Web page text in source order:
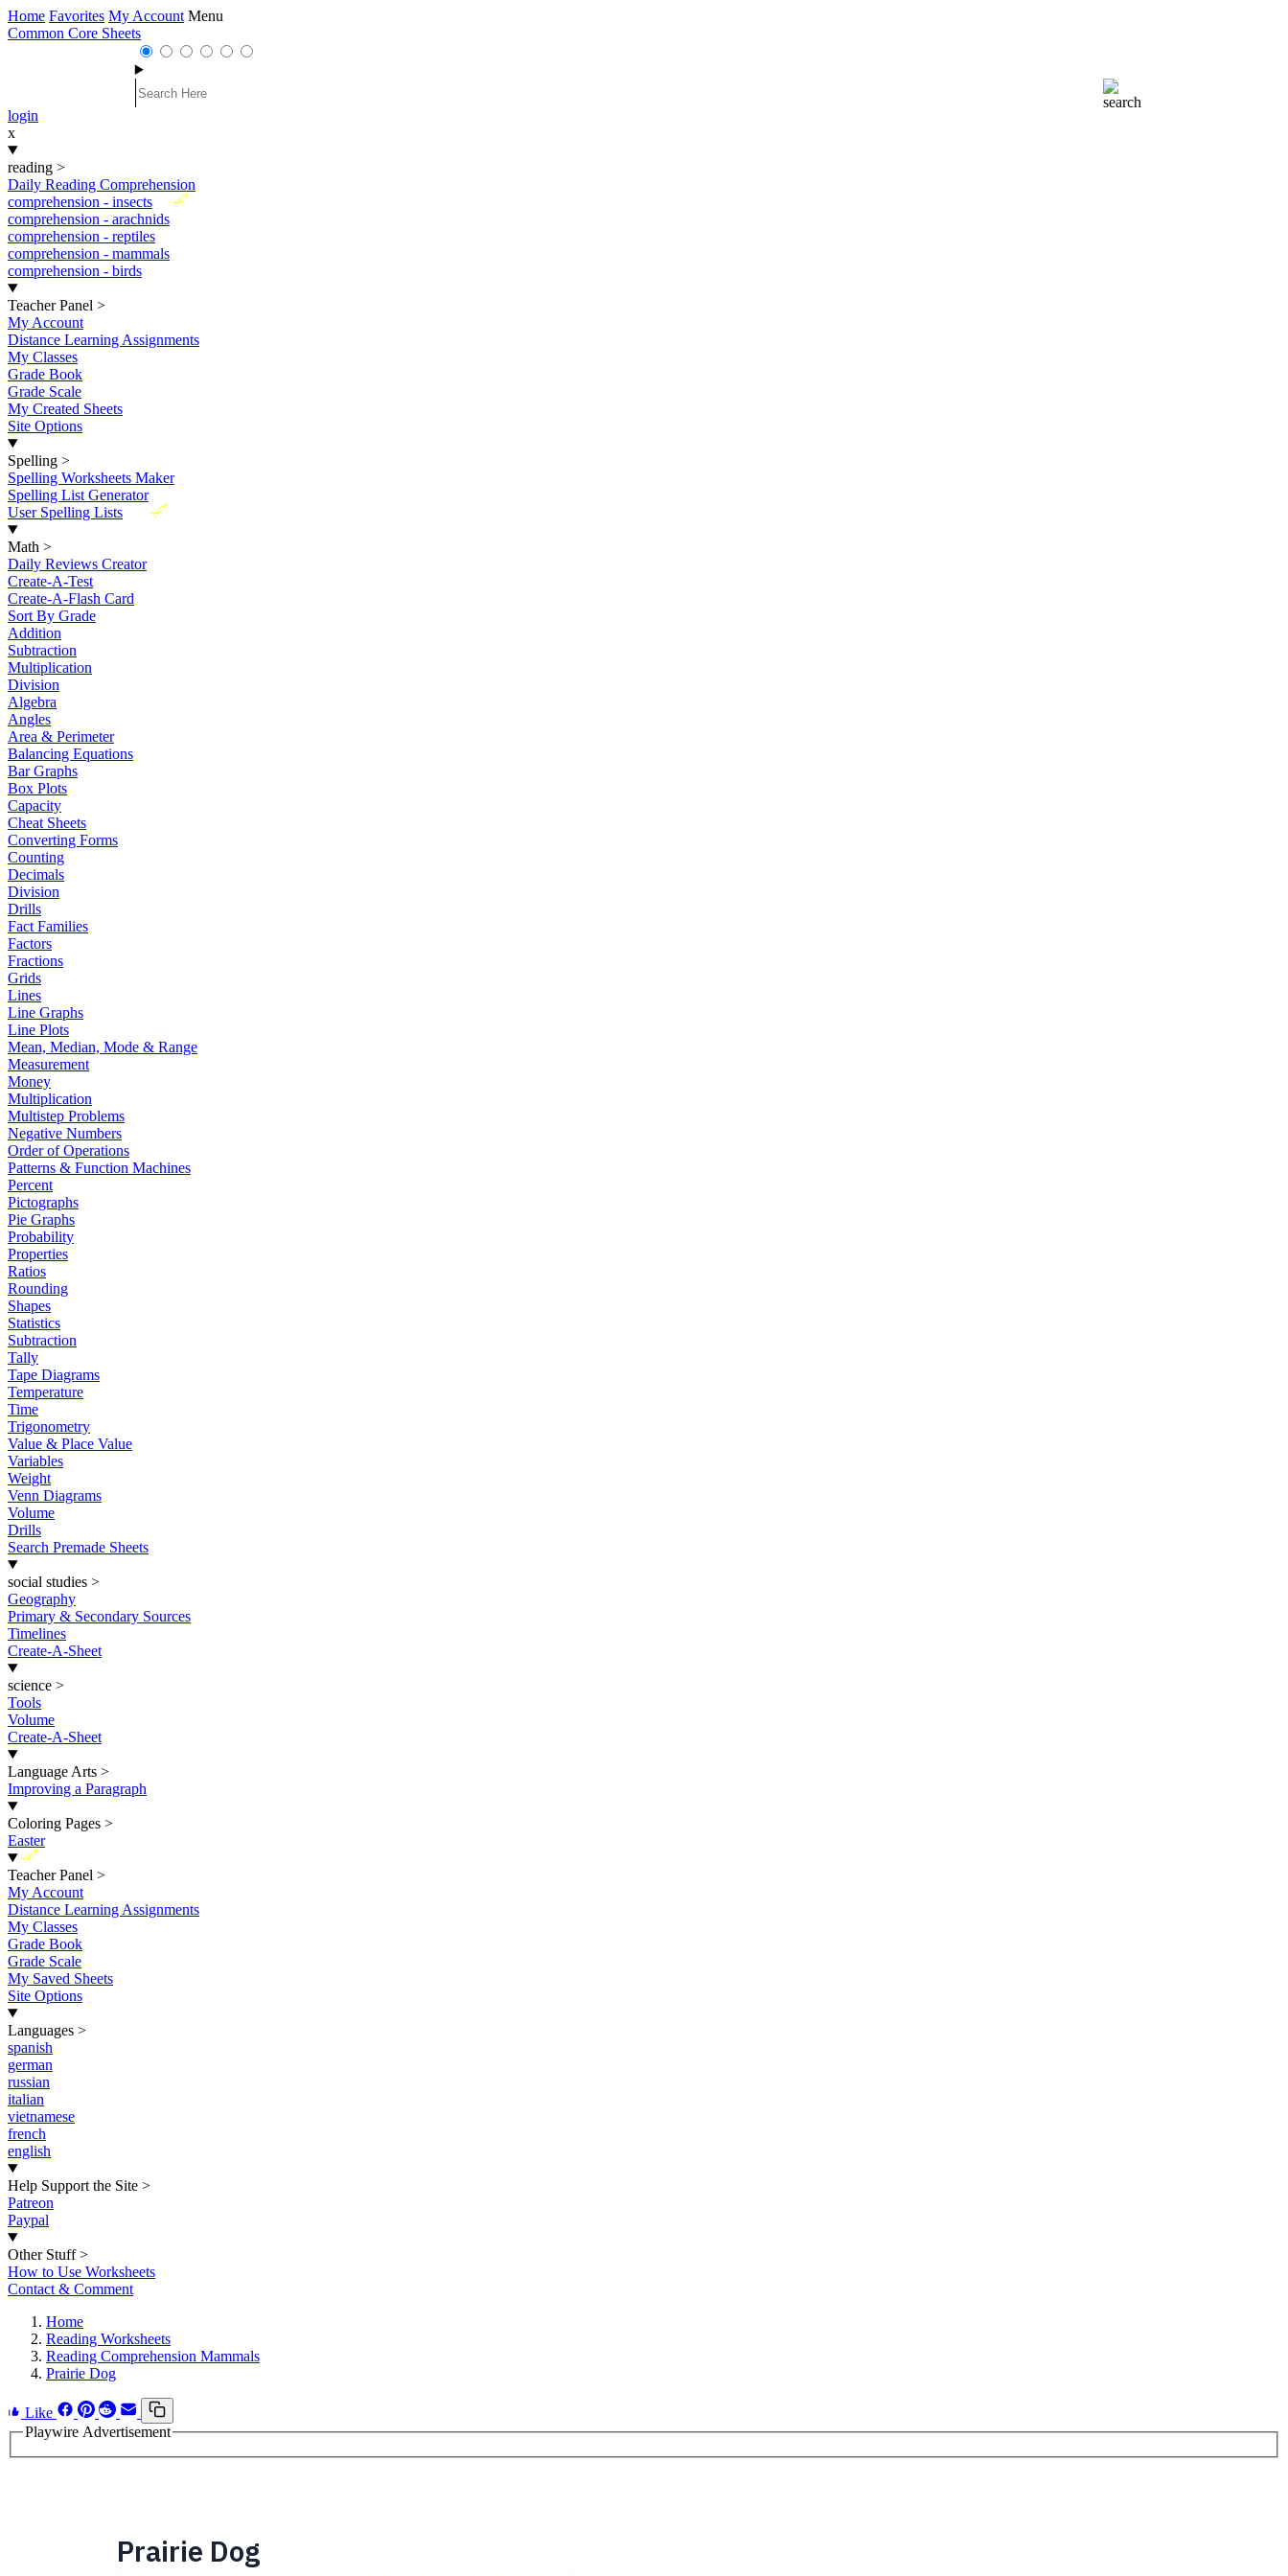
Home Favorites My Account Menu
Common Core Sheets
login
x
reading >
Daily Reading Comprehension
New
comprehension - insects
comprehension - arachnids
comprehension - reptiles
comprehension - mammals
comprehension - birds
Teacher Panel >
My Account
Distance Learning Assignments
My Classes
Grade Book
Grade Scale
My Created Sheets
Site Options
Spelling >
Spelling Worksheets Maker
Spelling List Generator
New
User Spelling Lists
Math >
Daily Reviews Creator
Create-A-Test
Create-A-Flash Card
Sort By Grade
Addition
Subtraction
Multiplication
Division
Algebra
Angles
Area & Perimeter
Balancing Equations
Bar Graphs
Box Plots
Capacity
Cheat Sheets
Converting Forms
Counting
Decimals
Division
Drills
Fact Families
Factors
Fractions
Grids
Lines
Line Graphs
Line Plots
Mean, Median, Mode & Range
Measurement
Money
Multiplication
Multistep Problems
Negative Numbers
Order of Operations
Patterns & Function Machines
Percent
Pictographs
Pie Graphs
Probability
Properties
Ratios
Rounding
Shapes
Statistics
Subtraction
Tally
Tape Diagrams
Temperature
Time
Trigonometry
Value & Place Value
Variables
Weight
Venn Diagrams
Volume
Drills
Search Premade Sheets
social studies >
Geography
Primary & Secondary Sources
Timelines
Create-A-Sheet
science >
Tools
Volume
Create-A-Sheet
Language Arts >
Improving a Paragraph
Coloring Pages >
Easter
New
Teacher Panel >
My Account
Distance Learning Assignments
My Classes
Grade Book
Grade Scale
My Saved Sheets
Site Options
Languages >
spanish
german
russian
italian
vietnamese
french
english
Help Support the Site >
Patreon
Paypal
Other Stuff >
How to Use Worksheets
Contact & Comment
Home
Reading Worksheets
Reading Comprehension Mammals
Prairie Dog
Like
Playwire Advertisement
Prairie Dog